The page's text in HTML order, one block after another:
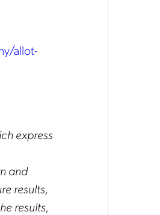
allot-
express
and
results,
results,